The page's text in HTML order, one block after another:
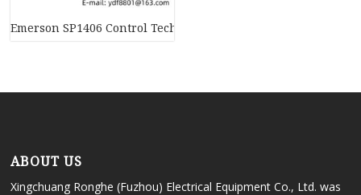
Emerson SP1406 Control Techniques Unidrive SP –
ABOUT US
Xingchuang Ronghe (Fuzhou) Electrical Equipment Co., Ltd. was